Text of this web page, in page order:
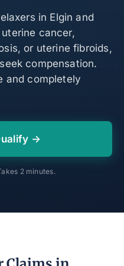
in Elgin and
cancer,
or uterine fibroids,
compensation.
and completely
→
2 minutes.